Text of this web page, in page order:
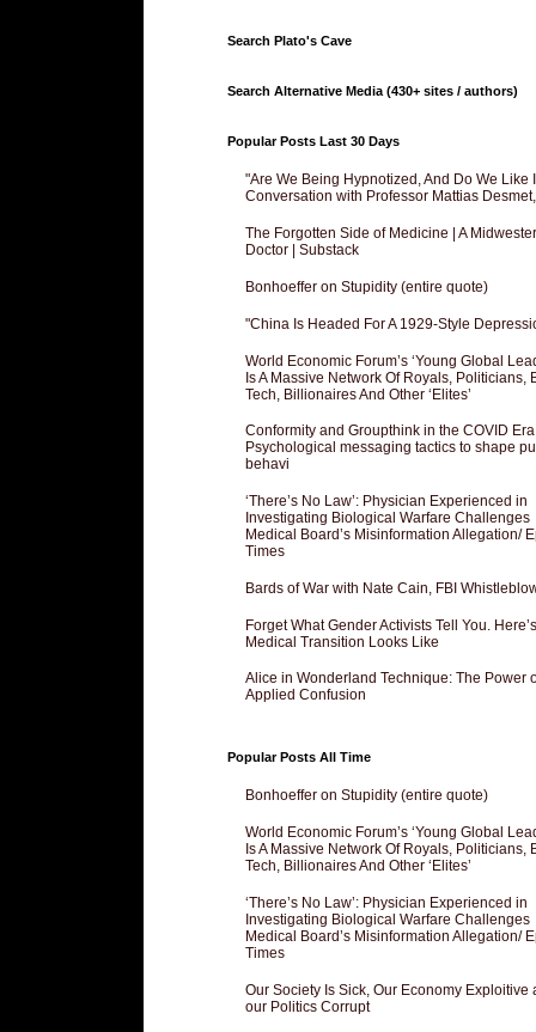
Search Plato's Cave
Search Alternative Media (430+ sites / authors)
Popular Posts Last 30 Days
"Are We Being Hypnotized, And Do We Like
Conversation with Professor Mattias
The Forgotten Side of Medicine | A
Doctor | Substack
Bonhoeffer on Stupidity (entire quote)
"China Is Headed For A 1929-Style
World Economic Forum’s ‘Young Global
Is A Massive Network Of Royals, Politicians,
Tech, Billionaires And Other ‘Elites’
Conformity and Groupthink in the COVID Era
Psychological messaging tactics to shape
behavi
‘There’s No Law’: Physician Experienced in
Investigating Biological Warfare Challenges
Medical Board’s Misinformation Allegation/
Times
Bards of War with Nate Cain, FBI
Forget What Gender Activists Tell You.
Medical Transition Looks Like
Alice in Wonderland Technique: The Power
Applied Confusion
Popular Posts All Time
Bonhoeffer on Stupidity (entire quote)
World Economic Forum’s ‘Young Global
Is A Massive Network Of Royals, Politicians,
Tech, Billionaires And Other ‘Elites’
‘There’s No Law’: Physician Experienced in
Investigating Biological Warfare Challenges
Medical Board’s Misinformation Allegation/
Times
Our Society Is Sick, Our Economy Exploitive
our Politics Corrupt